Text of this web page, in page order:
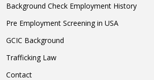
Background Check Employment History
Pre Employment Screening in USA
GCIC Background
Trafficking Law
Contact